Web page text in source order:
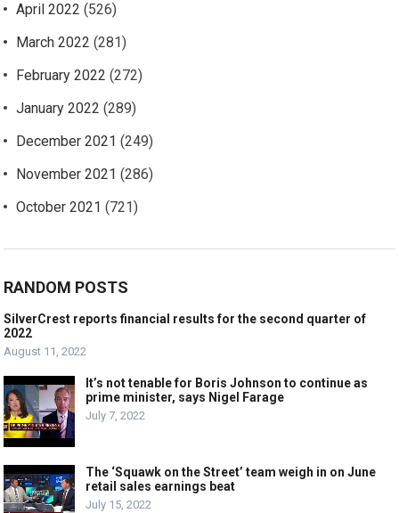
April 2022 (526)
March 2022 (281)
February 2022 (272)
January 2022 (289)
December 2021 (249)
November 2021 (286)
October 2021 (721)
RANDOM POSTS
SilverCrest reports financial results for the second quarter of
2022
August 11, 2022
It’s not tenable for Boris Johnson to continue as
prime minister, says Nigel Farage
July 7, 2022
The ‘Squawk on the Street’ team weigh in on June
retail sales earnings beat
July 15, 2022